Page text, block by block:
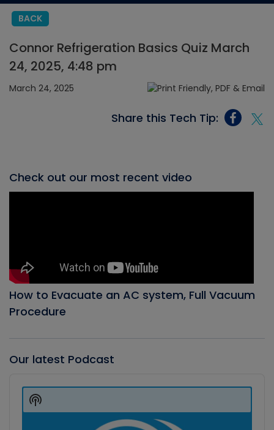
BACK
Connor Refrigeration Basics Quiz March
24, 2025, 4:48 pm
March 24, 2025
Share this Tech Tip:
Check out our most recent video
How to Evacuate an AC system, Full Vacuum
Procedure
Our latest Podcast
Player
Show
Podcast